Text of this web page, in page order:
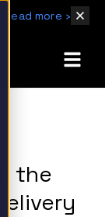
Read more ›
the